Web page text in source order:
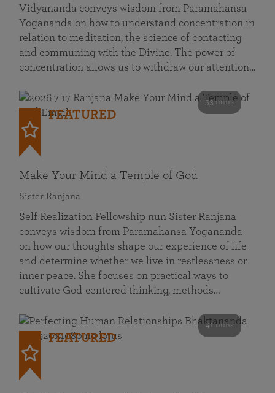
Vidyananda conveys wisdom from Paramahansa
Yogananda on how to understand concentration in
relation to meditation, the science of contacting
and communing with the Divine. The power of
concentration allows us to withdraw our attention…
53 mins
FEATURED
Make Your Mind a Temple of God
Sister Ranjana
Self Realization Fellowship nun Sister Ranjana
conveys wisdom from Paramahansa Yogananda
on how our thoughts shape our experience of life
and determine whether we live in restlessness or
inner peace. She focuses on practical ways to
cultivate God-centered thinking, methods…
41 mins
FEATURED